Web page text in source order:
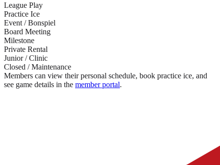
League Play
Practice Ice
Event / Bonspiel
Board Meeting
Milestone
Private Rental
Junior / Clinic
Closed / Maintenance
Members can view their personal schedule, book practice ice, and
see game details in the member portal.